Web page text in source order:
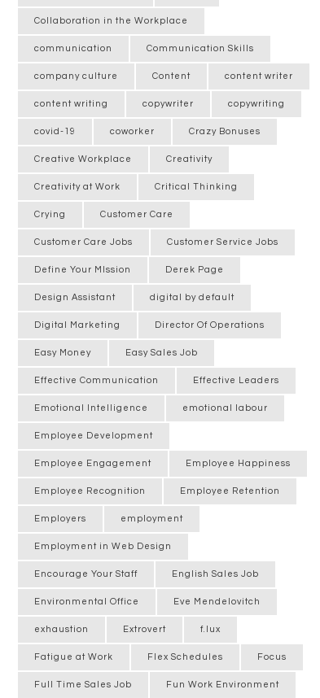
Collaboration in the Workplace
communication Communication Skills
company culture Content content writer
content writing copywriter copywriting
covid-19 coworker Crazy Bonuses
Creative Workplace Creativity
Creativity at Work Critical Thinking
Crying Customer Care
Customer Care Jobs Customer Service Jobs
Define Your MIssion Derek Page
Design Assistant digital by default
Digital Marketing Director Of Operations
Easy Money Easy Sales Job
Effective Communication Effective Leaders
Emotional Intelligence emotional labour
Employee Development
Employee Engagement Employee Happiness
Employee Recognition Employee Retention
Employers employment
Employment in Web Design
Encourage Your Staff English Sales Job
Environmental Office Eve Mendelovitch
exhaustion Extrovert f.lux
Fatigue at Work Flex Schedules Focus
Full Time Sales Job Fun Work Environment